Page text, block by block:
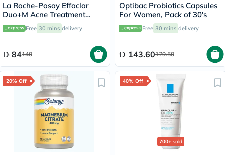
La Roche-Posay Effaclar
Duo+M Acne Treatment
Cream, Acne Prone Skin -
40ml
Free 30 mins delivery
84140
Optibac Probiotics Capsules
For Women, Pack of 30's
Free 30 mins delivery
143.60179.50
20% Off 40% Off
700+ sold